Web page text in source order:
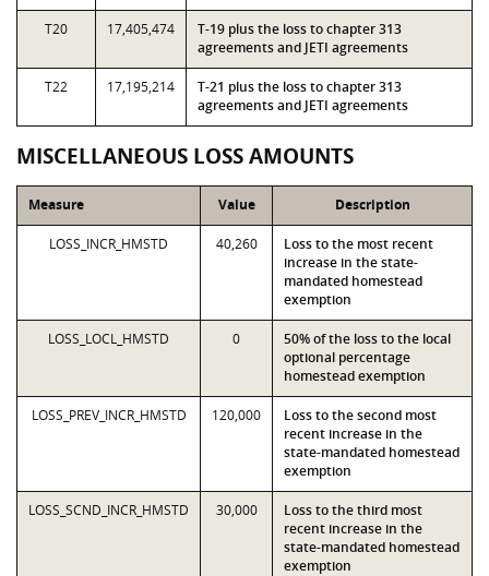
T20 17,405,474
T-19 plus the loss to chapter 313
agreements and JETI agreements
T22 17,195,214
T-21 plus the loss to chapter 313
agreements and JETI agreements
MISCELLANEOUS LOSS AMOUNTS
Measure Value Description
LOSS_INCR_HMSTD 40,260
Loss to the most recent
increase in the state-
mandated homestead
exemption
LOSS_LOCL_HMSTD 0
50% of the loss to the local
optional percentage
homestead exemption
LOSS_PREV_INCR_HMSTD 120,000
Loss to the second most
recent increase in the
state-mandated homestead
exemption
LOSS_SCND_INCR_HMSTD 30,000
Loss to the third most
recent increase in the
state-mandated homestead
exemption